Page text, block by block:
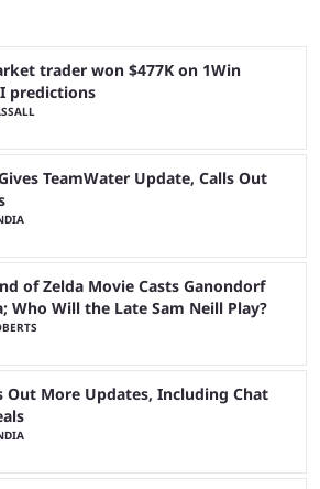
With a large prize pool and consecutive
have a blast seeing their favorite teams ...
trader won $477K on 1Win
predictions
TeamWater Update, Calls Out
of Zelda Movie Casts Ganondorf
Who Will the Late Sam Neill Play?
Out More Updates, Including Chat